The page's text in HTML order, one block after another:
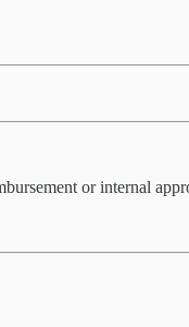
or internal